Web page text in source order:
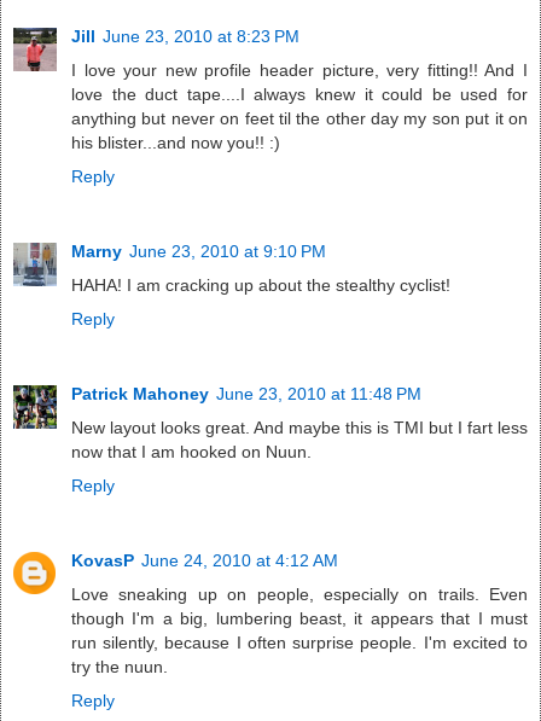
Jill June 23, 2010 at 8:23 PM
I love your new profile header picture, very fitting!! And I
love the duct tape....I always knew it could be used for
anything but never on feet til the other day my son put it on
his blister...and now you!! :)
Reply
Marny June 23, 2010 at 9:10 PM
HAHA! I am cracking up about the stealthy cyclist!
Reply
Patrick Mahoney June 23, 2010 at 11:48 PM
New layout looks great. And maybe this is TMI but I fart less
now that I am hooked on Nuun.
Reply
KovasP June 24, 2010 at 4:12 AM
Love sneaking up on people, especially on trails. Even
though I'm a big, lumbering beast, it appears that I must
run silently, because I often surprise people. I'm excited to
try the nuun.
Reply